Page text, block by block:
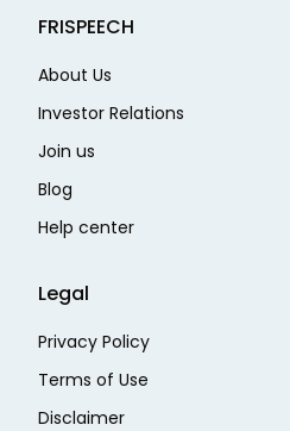
FRISPEECH
About Us
Investor Relations
Join us
Blog
Help center
Legal
Privacy Policy
Terms of Use
Disclaimer